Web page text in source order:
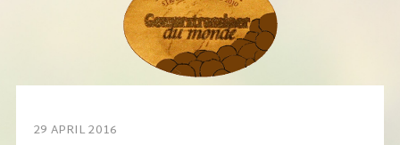
29 APRIL 2016